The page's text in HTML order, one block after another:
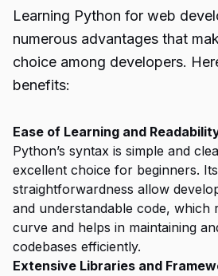
Learning Python for web
numerous advantages that
choice among developers.
benefits:
Ease of Learning and
Python’s syntax is simple and
excellent choice for beginners.
straightforwardness allow
and understandable code, which
curve and helps in maintaining
codebases efficiently.
Extensive Libraries and